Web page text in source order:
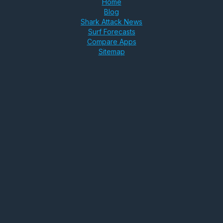
Home
Blog
Shark Attack News
Surf Forecasts
Compare Apps
Sitemap